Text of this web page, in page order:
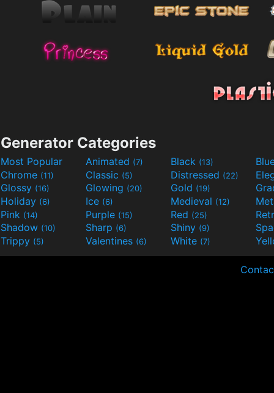
Generator Categories
Most Popular Animated (7) Black (13)
Chrome (11) Classic (5) Distressed (22)
Glossy (16) Glowing (20) Gold (19)
Holiday (6) Ice (6) Medieval (12)
Pink (14) Purple (15) Red (25)
Shadow (10) Sharp (6) Shiny (9)
Trippy (5) Valentines (6) White (7)